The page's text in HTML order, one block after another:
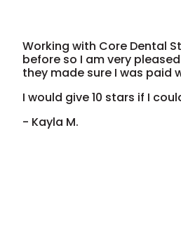
Working with Core Dental
before so I am very
they made sure I was paid
I would give 10 stars if I
- Kayla M.